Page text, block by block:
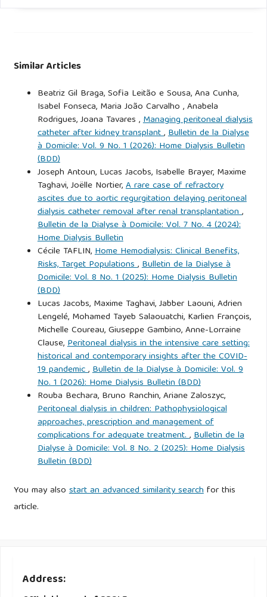
Similar Articles
Beatriz Gil Braga, Sofia Leitão e Sousa, Ana Cunha,
Isabel Fonseca, Maria João Carvalho , Anabela
Rodrigues, Joana Tavares ,Managing peritoneal dialysis
catheter after kidney transplant,Bulletin de la Dialyse
à Domicile: Vol. 9 No. 1 (2026): Home Dialysis Bulletin
(BDD)
Joseph Antoun, Lucas Jacobs, Isabelle Brayer, Maxime
Taghavi, Joëlle Nortier,A rare case of refractory
ascites due to aortic regurgitation delaying peritoneal
dialysis catheter removal after renal transplantation,
Bulletin de la Dialyse à Domicile: Vol. 7 No. 4 (2024):
Home Dialysis Bulletin
Cécile TAFLIN,Home Hemodialysis: Clinical Benefits,
Risks, Target Populations,Bulletin de la Dialyse à
Domicile: Vol. 8 No. 1 (2025): Home Dialysis Bulletin
(BDD)
Lucas Jacobs, Maxime Taghavi, Jabber Laouni, Adrien
Lengelé, Mohamed Tayeb Salaouatchi, Karlien François,
Michelle Coureau, Giuseppe Gambino, Anne-Lorraine
Clause,Peritoneal dialysis in the intensive care setting:
historical and contemporary insights after the COVID-
19 pandemic,Bulletin de la Dialyse à Domicile: Vol. 9
No. 1 (2026): Home Dialysis Bulletin (BDD)
Rouba Bechara, Bruno Ranchin, Ariane Zaloszyc,
Peritoneal dialysis in children: Pathophysiological
approaches, prescription and management of
complications for adequate treatment.,Bulletin de la
Dialyse à Domicile: Vol. 8 No. 2 (2025): Home Dialysis
Bulletin (BDD)
You may alsostart an advanced similarity searchfor this
article.
Address: